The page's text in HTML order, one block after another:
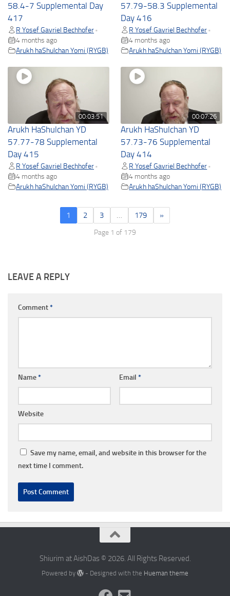
58.4-7 Supplemental Day
417
R Yosef Gavriel Bechhofer •
4 months ago
Arukh haShulchan Yomi (RYGB)
57.79-58.3 Supplemental
Day 416
R Yosef Gavriel Bechhofer •
4 months ago
Arukh haShulchan Yomi (RYGB)
00:03:51
Arukh HaShulchan YD
57.77-78 Supplemental
Day 415
R Yosef Gavriel Bechhofer •
4 months ago
Arukh haShulchan Yomi (RYGB)
00:07:26
Arukh HaShulchan YD
57.73-76 Supplemental
Day 414
R Yosef Gavriel Bechhofer •
4 months ago
Arukh haShulchan Yomi (RYGB)
1 2 3 … 179 »
Page 1 of 179
LEAVE A REPLY
Comment*
Name* Email *
Website
Save my name, email, and website in this browser for the
next time I comment.
Shiurim at AishDas © 2026. All Rights Reserved.
Powered by - Designed with the Hueman theme